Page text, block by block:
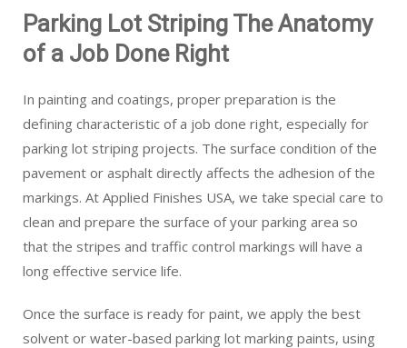
Parking Lot Striping The Anatomy
of a Job Done Right
In painting and coatings, proper preparation is the
defining characteristic of a job done right, especially for
parking lot striping projects. The surface condition of the
pavement or asphalt directly affects the adhesion of the
markings. At Applied Finishes USA, we take special care to
clean and prepare the surface of your parking area so
that the stripes and traffic control markings will have a
long effective service life.
Once the surface is ready for paint, we apply the best
solvent or water-based parking lot marking paints, using